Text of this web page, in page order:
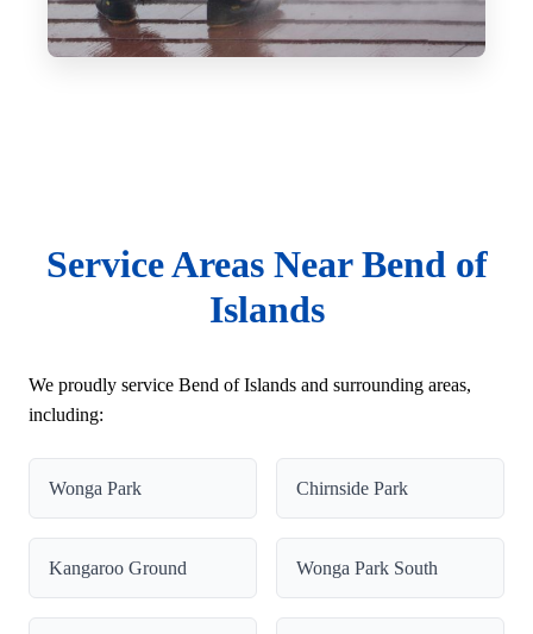
Service Areas Near Bend of
Islands
We proudly service Bend of Islands and surrounding areas,
including:
Wonga Park Chirnside Park
Kangaroo Ground Wonga Park South